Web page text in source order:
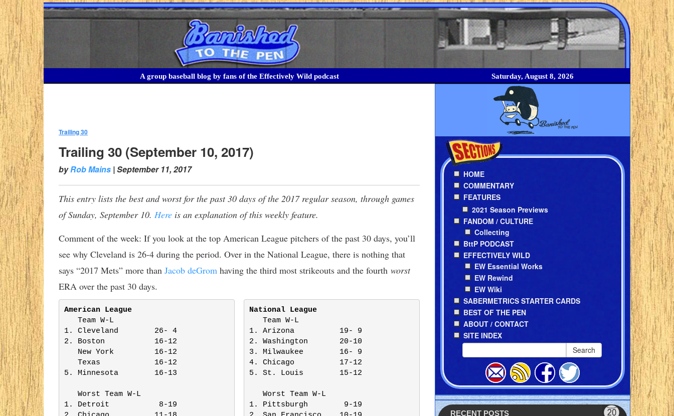
A group baseball blog by fans of the Effectively Wild podcast Saturday, August 8, 2026
Trailing 30
Trailing 30 (September 10, 2017)
byRob Mains |September 11, 2017
This entry lists the best and worst for the past 30 days of the 2017 regular season, through games
of Sunday, September 10. Here is an explanation of this weekly feature.
Comment of the week: If you look at the top American League pitchers of the past 30 days, you’ll
see why Cleveland is 26-4 during the period. Over in the National League, there is nothing that
says “2017 Mets” more than Jacob deGrom having the third most strikeouts and the fourth worst
ERA over the past 30 days.
American League
Team W-L
1. Cleveland        26- 4
2. Boston           16-12
   New York         16-12
   Texas            16-12
5. Minnesota        16-13
Worst Team W-L
1. Detroit           8-19
National League
Team W-L
1. Arizona          19- 9
2. Washington       20-10
3. Milwaukee        16- 9
4. Chicago          17-12
5. St. Louis        15-12
Worst Team W-L
1. Pittsburgh        9-19
HOME
COMMENTARY
FEATURES
2021 Season Previews
FANDOM / CULTURE
Collecting
BttP PODCAST
EFFECTIVELY WILD
EW Essential Works
EW Rewind
EW Wiki
SABERMETRICS STARTER CARDS
BEST OF THE PEN
ABOUT / CONTACT
SITE INDEX
Search
RECENT POSTS